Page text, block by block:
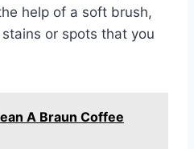
help of a soft brush,
or spots that you
A Braun Coffee